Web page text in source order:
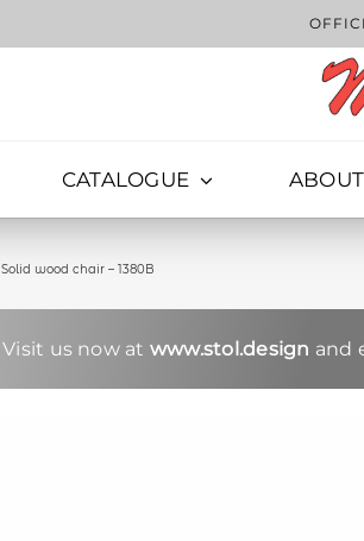
CATALOGUE
Solid wood chair – 1380B
Visit us now at www.stol.design and